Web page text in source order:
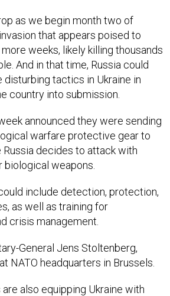
as we begin month two of
that appears poised to
weeks, likely killing thousands
And in that time, Russia could
tactics in Ukraine in
country into submission.
announced they were sending
warfare protective gear to
Russia decides to attack with
biological weapons.
include detection, protection,
as well as training for
crisis management.
General Jens Stoltenberg,
NATO headquarters in Brussels.
are also equipping Ukraine with